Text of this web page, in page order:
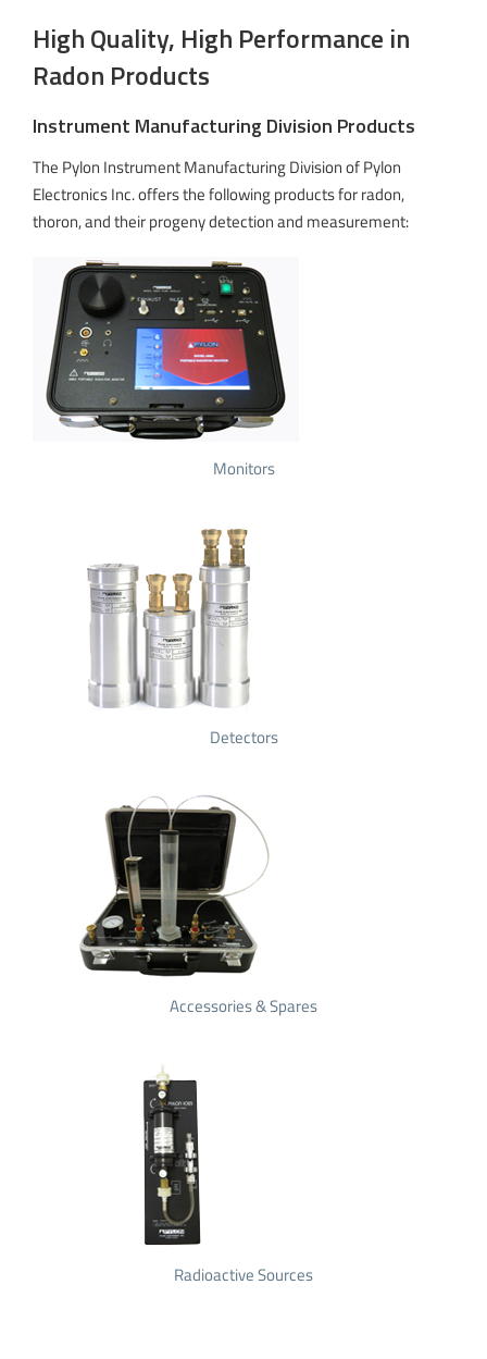
High Quality, High Performance in
Radon Products
Instrument Manufacturing Division Products
The Pylon Instrument Manufacturing Division of Pylon
Electronics Inc. offers the following products for radon,
thoron, and their progeny detection and measurement:
Monitors
Detectors
Accessories & Spares
Radioactive Sources